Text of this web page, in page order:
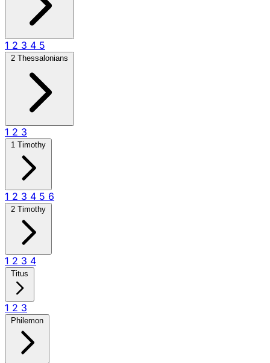
1 2 3 4 5
2 Thessalonians
1 2 3
1 Timothy
1 2 3 4 5 6
2 Timothy
1 2 3 4
Titus
1 2 3
Philemon